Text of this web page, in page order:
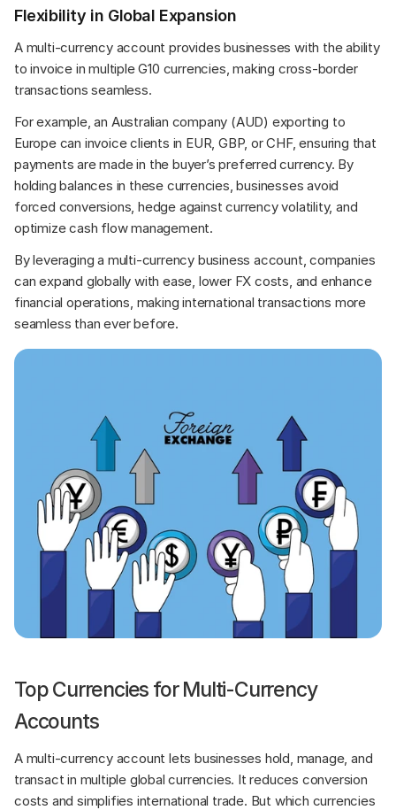
Flexibility in Global Expansion
A multi-currency account provides businesses with the ability
to invoice in multiple G10 currencies, making cross-border
transactions seamless.
For example, an Australian company (AUD) exporting to
Europe can invoice clients in EUR, GBP, or CHF, ensuring that
payments are made in the buyer’s preferred currency. By
holding balances in these currencies, businesses avoid
forced conversions, hedge against currency volatility, and
optimize cash flow management.
By leveraging a multi-currency business account, companies
can expand globally with ease, lower FX costs, and enhance
financial operations, making international transactions more
seamless than ever before.
Top Currencies for Multi-Currency
Accounts
A multi-currency account lets businesses hold, manage, and
transact in multiple global currencies. It reduces conversion
costs and simplifies international trade. But which currencies